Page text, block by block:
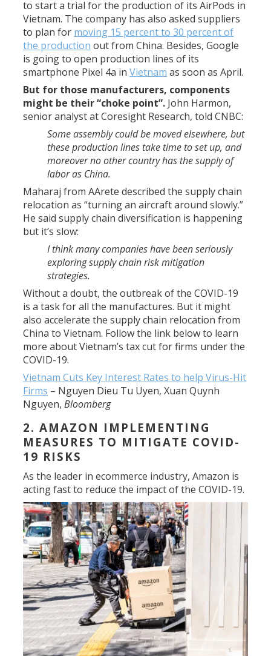
to start a trial for the production of its AirPods in
Vietnam. The company has also asked suppliers
to plan for moving 15 percent to 30 percent of
the production out from China. Besides, Google
is going to open production lines of its
smartphone Pixel 4a inVietnam as soon as April.
But for those manufacturers, components
might be their “choke point”. John Harmon,
senior analyst at Coresight Research, told CNBC:
Some assembly could be moved elsewhere, but
these production lines take time to set up, and
moreover no other country has the supply of
labor as China.
Maharaj from AArete described the supply chain
relocation as “turning an aircraft around slowly.”
He said supply chain diversification is happening
but it’s slow:
I think many companies have been seriously
exploring supply chain risk mitigation
strategies.
Without a doubt, the outbreak of the COVID-19
is a task for all the manufactures. But it might
also accelerate the supply chain relocation from
China to Vietnam. Follow the link below to learn
more about Vietnam’s tax cut for firms under the
COVID-19.
Vietnam Cuts Key Interest Rates to help Virus-Hit
Firms – Nguyen Dieu Tu Uyen, Xuan Quynh
Nguyen,Bloomberg
2. AMAZON IMPLEMENTING
MEASURES TO MITIGATE COVID-
19 RISKS
As the leader in ecommerce industry, Amazon is
acting fastto reduce the impact of the COVID-19.